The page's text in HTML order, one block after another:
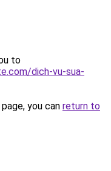
to
dich-vu-sua-
you can return to